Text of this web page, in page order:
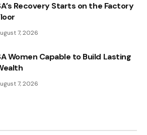
Recovery Starts on the Factory
7, 2026
Women Capable to Build Lasting
7, 2026